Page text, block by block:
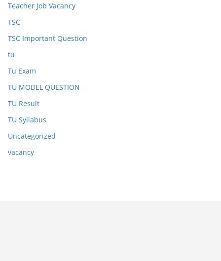
Teacher Job Vacancy
TSC
TSC Important Question
tu
Tu Exam
TU MODEL QUESTION
TU Result
TU Syllabus
Uncategorized
vacancy